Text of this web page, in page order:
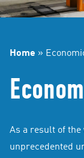
Home »
As a result of
unprecedented